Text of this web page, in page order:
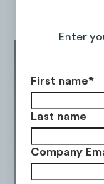
Enter
First name*
Last name
Company